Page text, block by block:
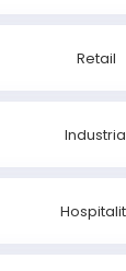
Retail